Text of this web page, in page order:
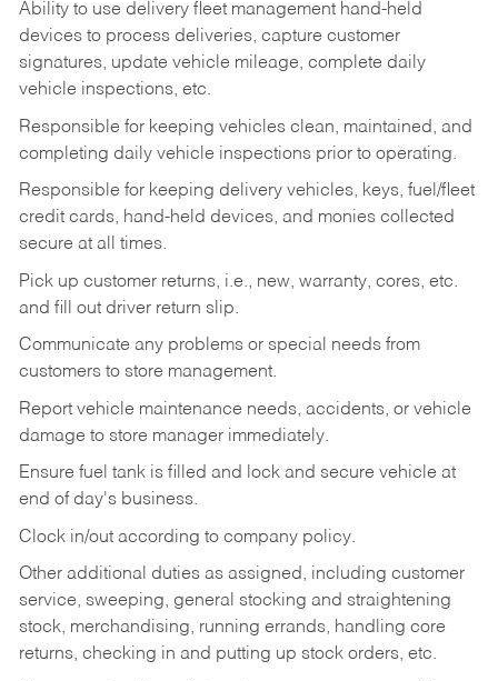
Ability to use delivery fleet management hand-held
devices to process deliveries, capture customer
signatures, update vehicle mileage, complete daily
vehicle inspections, etc.
Responsible for keeping vehicles clean, maintained, and
completing daily vehicle inspections prior to operating.
Responsible for keeping delivery vehicles, keys, fuel/fleet
credit cards, hand-held devices, and monies collected
secure at all times.
Pick up customer returns, i.e., new, warranty, cores, etc.
and fill out driver return slip.
Communicate any problems or special needs from
customers to store management.
Report vehicle maintenance needs, accidents, or vehicle
damage to store manager immediately.
Ensure fuel tank is filled and lock and secure vehicle at
end of day's business.
Clock in/out according to company policy.
Other additional duties as assigned, including customer
service, sweeping, general stocking and straightening
stock, merchandising, running errands, handling core
returns, checking in and putting up stock orders, etc.